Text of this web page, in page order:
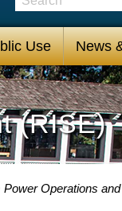
Use News
(RISE)
Operations